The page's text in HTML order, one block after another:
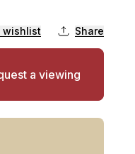
wishlist Share
a viewing